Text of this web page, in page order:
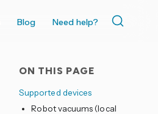
Blog Need help?
ON THIS PAGE
Supported devices
Robot vacuums (local